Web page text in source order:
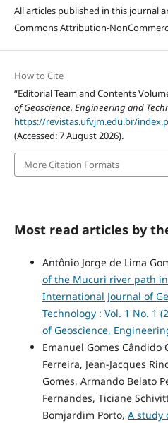
All articles published in this journal
Commons Attribution-
How to Cite
“Editorial Team and Contents
of Geoscience, Engineering and
https://revistas.ufvjm.edu.br/
(Accessed: 7 August 2026).
More Citation Formats
Most read articles by
Antônio Jorge de Lima
of the Mucuri river path
International Journal of
Technology : Vol. 1 No. 1
of Geoscience,
Emanuel Gomes Cândido
Ferreira, Jean-Jacques
Gomes, Armando Belato
Fernandes, Ticiane
Bomjardim Porto, A study